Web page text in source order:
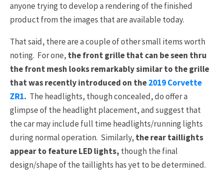
anyone trying to develop a rendering of the finished
product from the images that are available today.
That said, there are a couple of other small items worth
noting. For one, the front grille that can be seen thru
the front mesh looks remarkably similar to the grille
that was recently introduced on the2019 Corvette
ZR1. The headlights, though concealed, do offer a
glimpse of the headlight placement, and suggest that
the car may include full time headlights/running lights
during normal operation. Similarly, the rear taillights
appear to feature LED lights, though the final
design/shape of the taillights has yet to be determined.